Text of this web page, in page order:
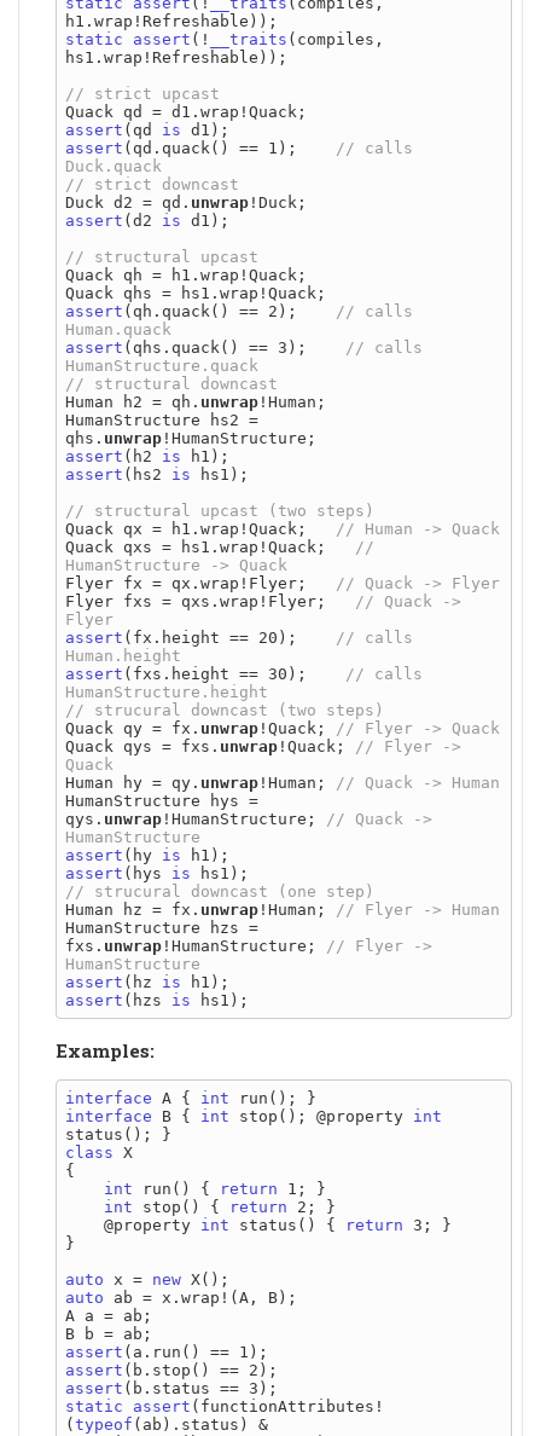
static
assert (! __traits (compiles,
hs1.wrap!Refreshable));
assert (qd is
assert (qd.quack() == 1);
// calls
Duck d2 = qd. unwrap
assert (d2 is d1);
Quack qh = h1.wrap!Quack;
assert (qh.quack() == 2);
// calls
assert (qhs.quack() == 3);
// calls
Human h2 = qh. unwrap !Human;
HumanStructure hs2 =
qhs. unwrap
assert (h2 is
assert (hs2 is hs1);
Quack qx = h1.wrap!Quack;
Quack qxs = hs1.wrap!Quack;
//
Flyer fx = qx.wrap!Flyer;
Flyer fxs = qxs.wrap!Flyer;
// Quack ->
assert (fx.height == 20);
// calls
assert (fxs.height == 30);
// calls
Quack qy = fx. unwrap !Quack;
Quack qys = fxs. unwrap !Quack;
// Flyer ->
Human hy = qy. unwrap !Human;
HumanStructure hys =
qys. unwrap !HumanStructure;
// Quack ->
assert (hy is
assert (hys is
Human hz = fx. unwrap !Human;
HumanStructure hzs =
fxs. unwrap !HumanStructure;
// Flyer ->
assert (hz is
assert (hzs is
Examples:
interface A { int
interface B { int stop(); @property int
class X
{
int run() { return 1; }
int stop() { return 2; }
    @property
int status() { return 3; }
}
auto x = new
auto ab = x.wrap!(A, B);
A a = ab;
assert
assert
assert
static
assert (functionAttributes!
( typeof (ab).status) &